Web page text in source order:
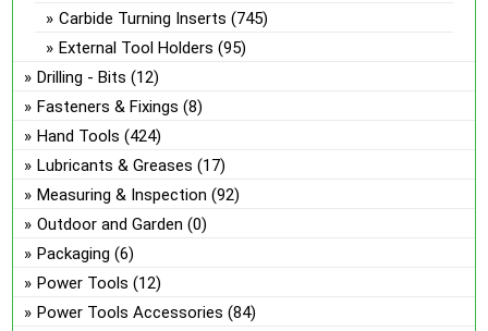
Carbide Turning Inserts (745)
External Tool Holders (95)
Drilling - Bits (12)
Fasteners & Fixings (8)
Hand Tools (424)
Lubricants & Greases (17)
Measuring & Inspection (92)
Outdoor and Garden (0)
Packaging (6)
Power Tools (12)
Power Tools Accessories (84)